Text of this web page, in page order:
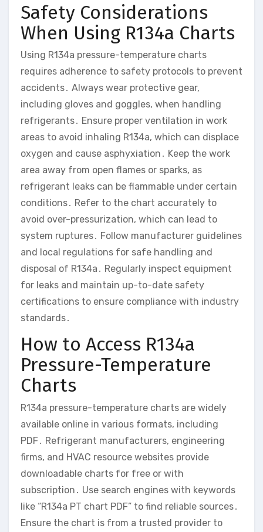
Safety Considerations
When Using R134a Charts
Using R134a pressure-temperature charts
requires adherence to safety protocols to prevent
accidents․ Always wear protective gear,
including gloves and goggles, when handling
refrigerants․ Ensure proper ventilation in work
areas to avoid inhaling R134a, which can displace
oxygen and cause asphyxiation․ Keep the work
area away from open flames or sparks, as
refrigerant leaks can be flammable under certain
conditions․ Refer to the chart accurately to
avoid over-pressurization, which can lead to
system ruptures․ Follow manufacturer guidelines
and local regulations for safe handling and
disposal of R134a․ Regularly inspect equipment
for leaks and maintain up-to-date safety
certifications to ensure compliance with industry
standards․
How to Access R134a
Pressure-Temperature
Charts
R134a pressure-temperature charts are widely
available online in various formats, including
PDF․ Refrigerant manufacturers, engineering
firms, and HVAC resource websites provide
downloadable charts for free or with
subscription․ Use search engines with keywords
like “R134a PT chart PDF” to find reliable sources․
Ensure the chart is from a trusted provider to